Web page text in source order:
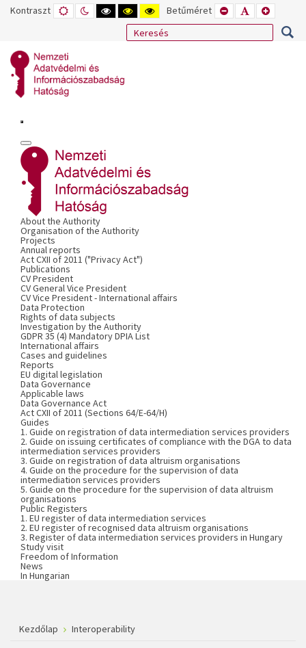
Kontraszt ALAPÉRTELMEZETT
MÓD
ÉJSZAKAI
MÓD
NAGY
KONTRASZTÚ
FEKETE-
FEHÉR
NAGY
KONTRASZTÚ
FEKETE
SÁRGA
NAGY
KONTRASZTÚ
SÁRGA
FEKETE
Betűméret KISEBB
BETŰTÍPUS
BEÁLLÍTÁSA
BETŰMÉRET
BEÁLLÍTÁSA
About the Authority
Organisation of the Authority
Projects
Annual reports
Act CXII of 2011 ("Privacy Act")
Publications
CV President
CV General Vice President
CV Vice President - International affairs
Data Protection
Rights of data subjects
Investigation by the Authority
GDPR 35 (4) Mandatory DPIA List
International affairs
Cases and guidelines
Reports
EU digital legislation
Data Governance
Applicable laws
Data Governance Act
Act CXII of 2011 (Sections 64/E-64/H)
Guides
1. Guide on registration of data intermediation services providers
2. Guide on issuing certificates of compliance with the DGA to data
intermediation services providers
3. Guide on registration of data altruism organisations
4. Guide on the procedure for the supervision of data
intermediation services providers
5. Guide on the procedure for the supervision of data altruism
organisations
Public Registers
1. EU register of data intermediation services
2. EU register of recognised data altruism organisations
3. Register of data intermediation services providers in Hungary
Study visit
Freedom of Information
News
In Hungarian
Kezdőlap Interoperability